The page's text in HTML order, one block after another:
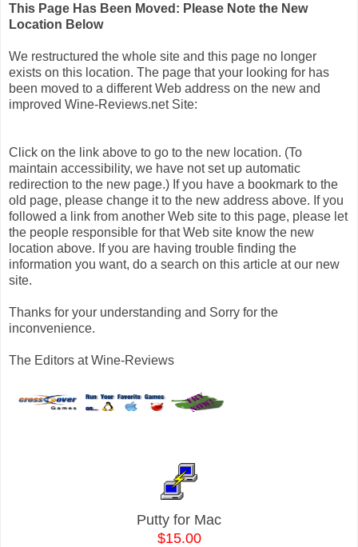
This Page Has Been Moved: Please Note the New
Location Below
We restructured the whole site and this page no longer
exists on this location. The page that your looking for has
been moved to a different Web address on the new and
improved Wine-Reviews.net Site:
Click on the link above to go to the new location. (To
maintain accessibility, we have not set up automatic
redirection to the new page.) If you have a bookmark to the
old page, please change it to the new address above. If you
followed a link from another Web site to this page, please let
the people responsible for that Web site know the new
location above. If you are having trouble finding the
information you want, do a search on this article at our new
site.
Thanks for your understanding and Sorry for the
inconvenience.
The Editors at Wine-Reviews
Putty for Mac
$15.00